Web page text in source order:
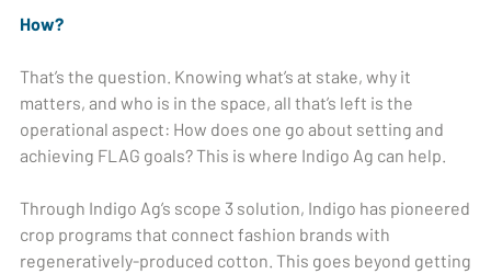
How?
That’s the question. Knowing what’s at stake, why it
matters, and who is in the space, all that’s left is the
operational aspect: How does one go about setting and
achieving FLAG goals? This is where Indigo Ag can help.
Through Indigo Ag’s scope 3 solution, Indigo has pioneered
crop programs that connect fashion brands with
regeneratively-produced cotton. This goes beyond getting